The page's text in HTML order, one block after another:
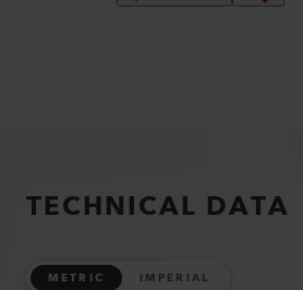
TECHNICAL DATA
METRIC IMPERIAL